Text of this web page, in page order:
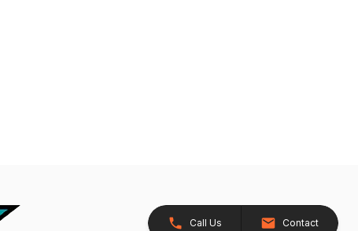
Call Us Contact